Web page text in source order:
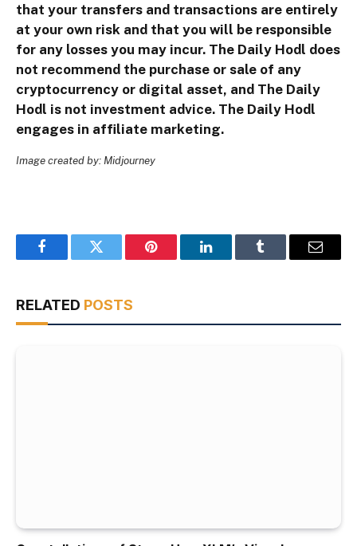
that your transfers and transactions are entirely
at your own risk and that you will be responsible
for any losses you may incur. The Daily Hodl does
not recommend the purchase or sale of any
cryptocurrency or digital asset, and The Daily
Hodl is not investment advice. The Daily Hodl
engages in affiliate marketing.
Image created by: Midjourney
FacebookTwitter Pinterest LinkedInTumblr Email
RELATED POSTS